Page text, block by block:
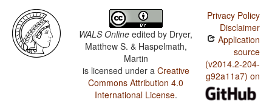
WALS Online edited by Dryer,
Matthew S. & Haspelmath,
Martin
is licensed under a Creative
Commons Attribution 4.0
International License.
Privacy Policy
Disclaimer
Application
source
(v2014.2-204-
g92a11a7) on